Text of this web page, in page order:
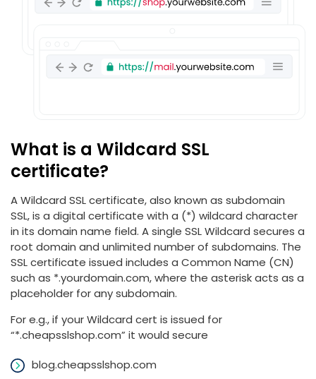
What is a Wildcard SSL
certificate?
A Wildcard SSL certificate, also known as subdomain
SSL, is a digital certificate with a (*) wildcard character
in its domain name field. A single SSL Wildcard secures a
root domain and unlimited number of subdomains. The
SSL certificate issued includes a Common Name (CN)
such as *.yourdomain.com, where the asterisk acts as a
placeholder for any subdomain.
For e.g., if your Wildcard cert is issued for
“*.cheapsslshop.com” it would secure
blog.cheapsslshop.com